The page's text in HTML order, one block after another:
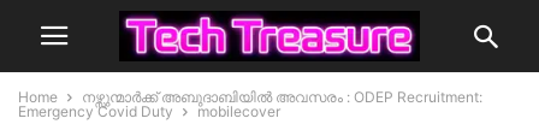
Home
നഴ്സുന്മാർക്ക് അബുദാബിയിൽ അവസരം : ODEP Recruitment:
Emergency Covid Duty
mobilecover